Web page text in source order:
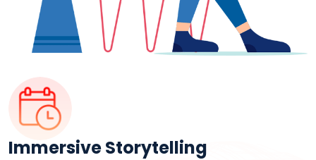
Immersive Storytelling